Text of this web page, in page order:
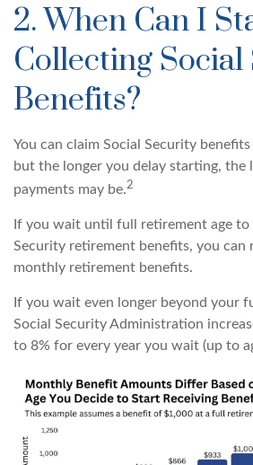
2. When Can I
Collecting
Benefits?
You can claim Social Security benefits
but the longer you delay starting, the
payments may be.2
If you wait until full retirement age to
Security retirement benefits, you can
monthly retirement benefits.
If you wait even longer beyond your
Social Security Administration
to 8% for every year you wait (up to